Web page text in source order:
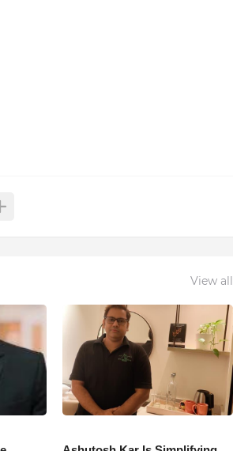
View all